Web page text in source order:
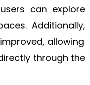
can explore
Additionally,
allowing
through the